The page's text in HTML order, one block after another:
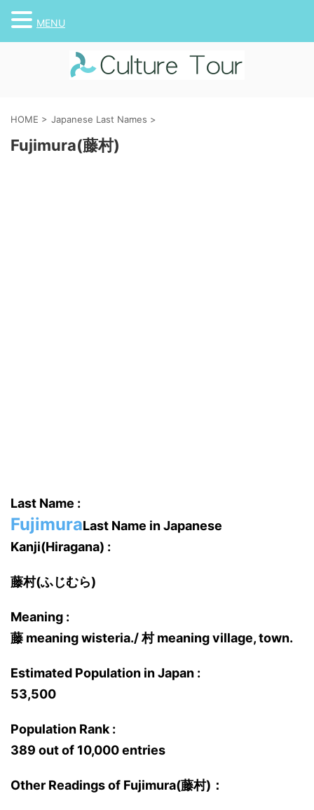
HOME > Japanese Last Names >
Fujimura(藤村)
Last Name :
FujimuraLast Name in Japanese
Kanji(Hiragana) :
藤村(ふじむら)
Meaning :
藤 meaning wisteria./ 村 meaning village, town.
Estimated Population in Japan :
53,500
Population Rank :
389 out of 10,000 entries
Other Readings of Fujimura(藤村)：
MENU